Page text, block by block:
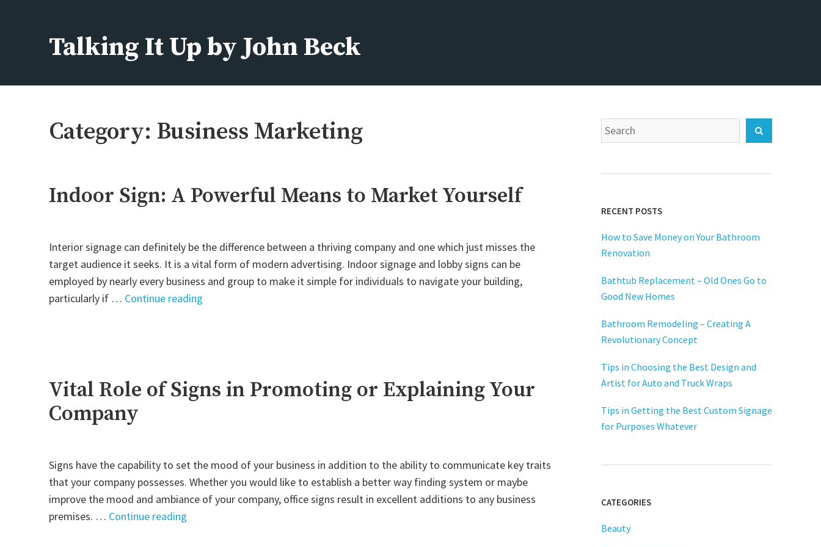
Talking It Up by John Beck
Category: Business Marketing
Indoor Sign: A Powerful Means to Market Yourself
Interior signage can definitely be the difference between a thriving company and one which just misses the
target audience it seeks. It is a vital form of modern advertising. Indoor signage and lobby signs can be
employed by nearly every business and group to make it simple for individuals to navigate your building,
particularly if … Continue reading"Indoor
to
Market
Vital Role of Signs in Promoting or Explaining Your
Company
Signs have the capability to set the mood of your business in addition to the ability to communicate key traits
that your company possesses. Whether you would like to establish a better way finding system or maybe
improve the mood and ambiance of your company, office signs result in excellent additions to any business
premises. … Continue reading"Vital
Search
for:
RECENT POSTS
How to Save Money on Your Bathroom
Renovation
Bathtub Replacement – Old Ones Go to
Good New Homes
Bathroom Remodeling – Creating A
Revolutionary Concept
Tips in Choosing the Best Design and
Artist for Auto and Truck Wraps
Tips in Getting the Best Custom Signage
for Purposes Whatever
CATEGORIES
Beauty